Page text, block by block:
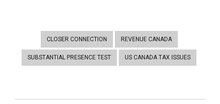
CLOSER CONNECTION REVENUE CANADA
SUBSTANTIAL PRESENCE TEST US CANADA TAX ISSUES